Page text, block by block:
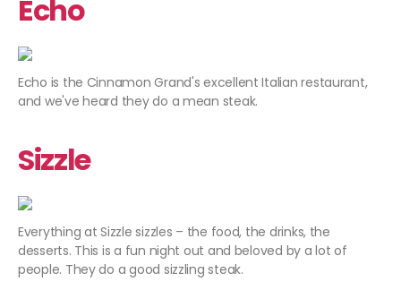
Echo
Echo is the Cinnamon Grand's excellent Italian restaurant,
and we've heard they do a mean steak.
Sizzle
Everything at Sizzle sizzles – the food, the drinks, the
desserts. This is a fun night out and beloved by a lot of
people. They do a good sizzling steak.